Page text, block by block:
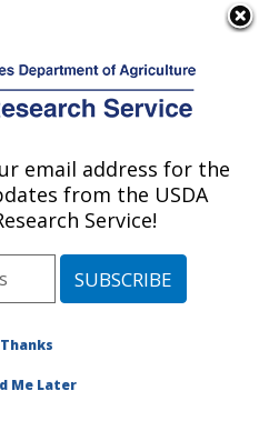
Publications at this
Location» Publication
#175010
Title:
SNPS IN SOYBEAN
email address for the
from the USDA
Service!
Me Later